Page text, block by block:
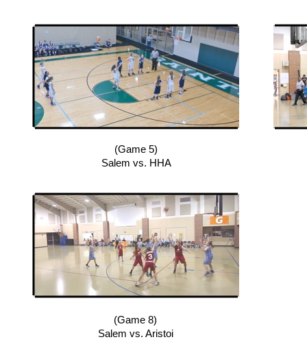
(Game 5)
Salem vs. HHA
(Game 8)
Salem vs. Aristoi